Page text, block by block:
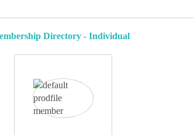
Directory - Individual